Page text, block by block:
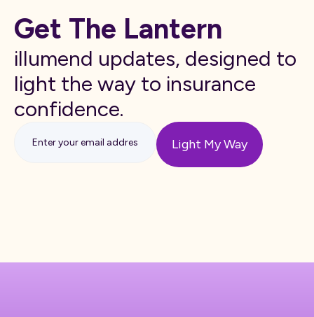
Get The Lantern
illumend updates, designed to
light the way to insurance
confidence.